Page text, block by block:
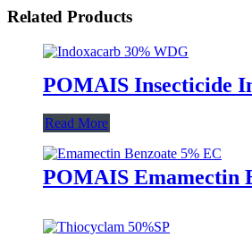
Related Products
POMAIS Insecticide
Read More
POMAIS Emamectin